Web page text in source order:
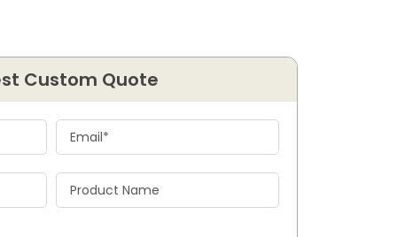
Custom Quote